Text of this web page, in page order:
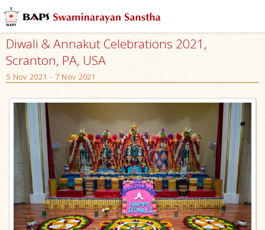
Diwali & Annakut Celebrations 2021,
Scranton, PA, USA
5 Nov 2021 - 7 Nov 2021